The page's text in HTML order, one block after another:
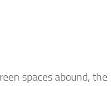
Strategies for Social
spaces abound, the